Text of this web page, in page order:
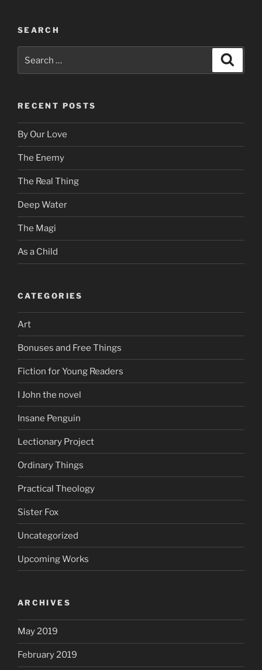
SEARCH
for:
RECENT POSTS
By Our Love
The Enemy
The Real Thing
Deep Water
The Magi
As a Child
CATEGORIES
Art
Bonuses and Free Things
Fiction for Young Readers
I John the novel
Insane Penguin
Lectionary Project
Ordinary Things
Practical Theology
Sister Fox
Uncategorized
Upcoming Works
ARCHIVES
May 2019
February 2019